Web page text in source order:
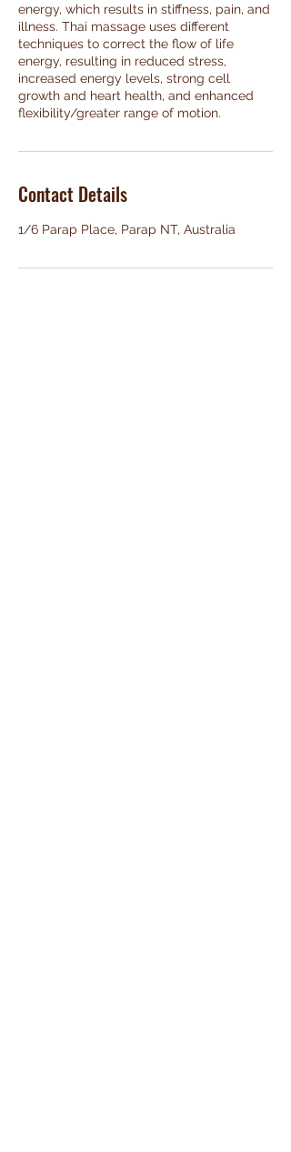
energy, which results in stiffness, pain, and
illness. Thai massage uses different
techniques to correct the flow of life
energy, resulting in reduced stress,
increased energy levels, strong cell
growth and heart health, and enhanced
flexibility/greater range of motion.
Contact Details
1/6 Parap Place, Parap NT, Australia